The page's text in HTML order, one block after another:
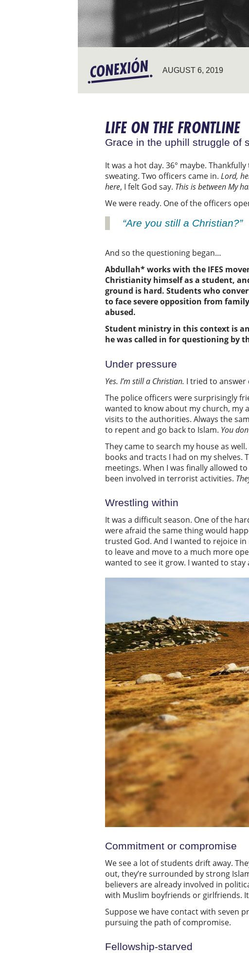
AUGUST 6, 2019
LIFE ON THE FRONTLINE
Grace in the uphill struggle of
It was a hot day. 36° maybe.
sweating. Two officers came in. Lord,
here, I felt God say. This is between My
We were ready. One of the officers
“Are you still a Christian?”
And so the questioning began…
Abdullah*works with the IFES
Christianity himselfas a student,
ground is hard. Students who
tofacesevereopposition from family
abused.
Student ministry in this context is
he was called in for questioning by
Under pressure
Yes. I’m still a Christian. I tried to answer
The police officers were surprisingly
wanted to know about my church, my
visits to the authorities. Always the
to repent and go back to Islam. You
They came to search my house as
books and tracts I had on my shelves.
meetings. When I was finally allowed
been involved in terrorist activities.
Wrestling within
It was a difficult season. One of the
were afraid the same thing would
trusted God. And I wanted to rejoice
to leave and move to a much more
wanted to see it grow. I wanted to
Commitment or compromise
We see a lot of students drift away.
out, they’re surrounded by strong
believers are already involved in
with Muslim boyfriends or girlfriends.
Suppose we have contact with seven
pursuing the path of compromise.
Fellowship-starved